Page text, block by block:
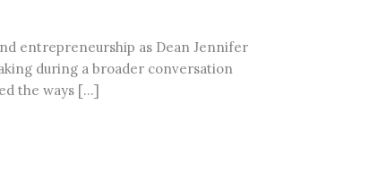
entrepreneurship as Dean Jennifer
during a broader conversation
the ways […]